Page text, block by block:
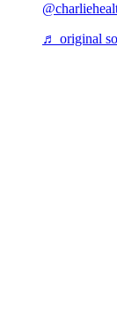
♬ original